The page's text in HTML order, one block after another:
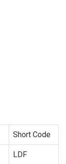
Short Code
LDF